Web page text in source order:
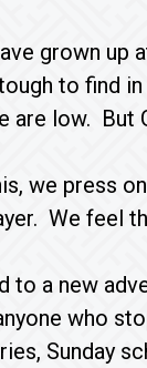
grown up
to find
are low. But
we press
We feel
to a new
who
Sunday